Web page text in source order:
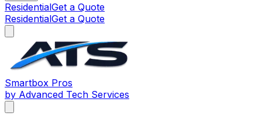
ResidentialGet a Quote
ResidentialGet a Quote
Smartbox Pros
by Advanced Tech Services